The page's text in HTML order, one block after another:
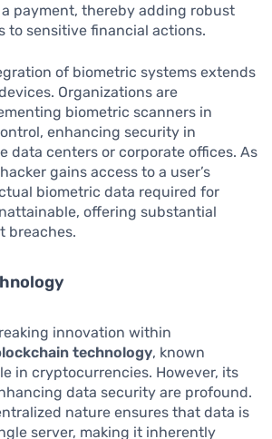
payment, thereby adding robust
to sensitive financial actions.
of biometric systems extends
Organizations are
biometric scanners in
enhancing security in
data centers or corporate offices. As
gains access to a user’s
biometric data required for
offering substantial
breaches.
innovation within
technology, known
in cryptocurrencies. However, its
data security are profound.
nature ensures that data is
server, making it inherently